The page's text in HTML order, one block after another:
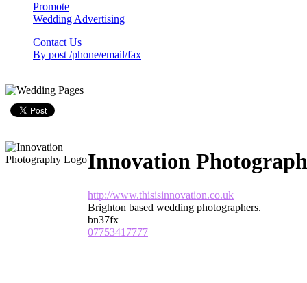
Promote
Wedding Advertising
Contact Us
By post /phone/email/fax
Innovation
http://www.thisisinnovation.co.uk
Brighton based wedding photographers.
bn37fx
07753417777